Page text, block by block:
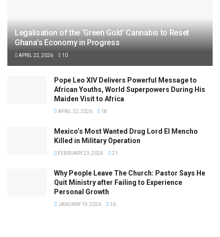
Legalisation of the ‘Green Gold’ Cannabis to Reset
Ghana’s Economy in Progress
APRIL 22, 2026 10
Pope Leo XIV Delivers Powerful Message to
African Youths, World Superpowers During His
Maiden Visit to Africa
APRIL 22, 2026 18
Mexico’s Most Wanted Drug Lord El Mencho
Killed in Military Operation
FEBRUARY 23, 2026 21
Why People Leave The Church: Pastor Says He
Quit Ministry after Failing to Experience
Personal Growth
JANUARY 19, 2026 16